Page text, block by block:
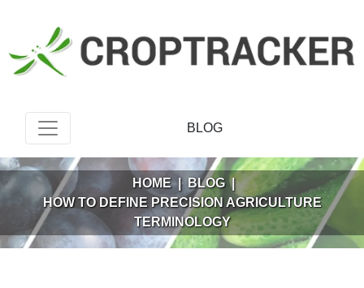
BLOG
HOME | BLOG |
HOW TO DEFINE PRECISION AGRICULTURE
TERMINOLOGY